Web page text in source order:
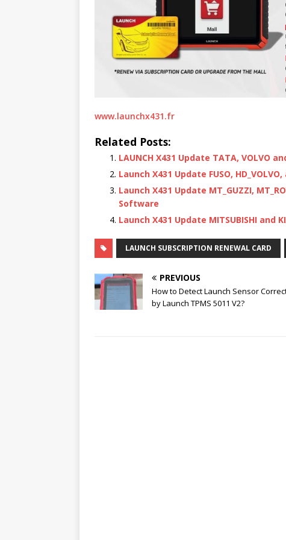
www.launchx431.fr
Related Posts:
LAUNCH X431 Update TATA, VOLVO
Launch X431 Update FUSO,
Launch X431 Update MT_GUZZI,
Software
Launch X431 Update MITSUBISHI and
LAUNCH SUBSCRIPTION RENEWAL CARD
PREVIOUS
How to Detect Launch Sensor
by Launch TPMS 5011 V2?